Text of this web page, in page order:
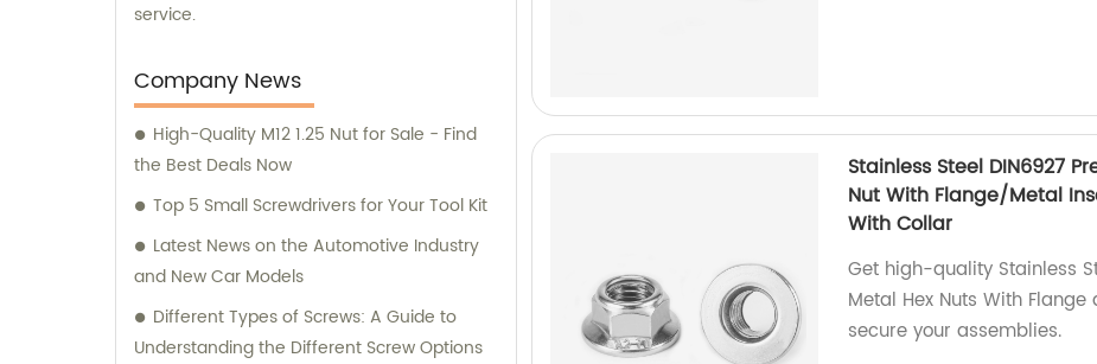
service.
Company News
High-Quality M12 1.25 Nut for Sale - Find
the Best Deals Now
Top 5 Small Screwdrivers for Your Tool Kit
Latest News on the Automotive Industry
and New Car Models
Different Types of Screws: A Guide to
Understanding the Different Screw Options
Stainless Steel DIN6927
Nut With Flange/Metal
With Collar
Get high-quality Stainless
Metal Hex Nuts With
secure your assemblies.